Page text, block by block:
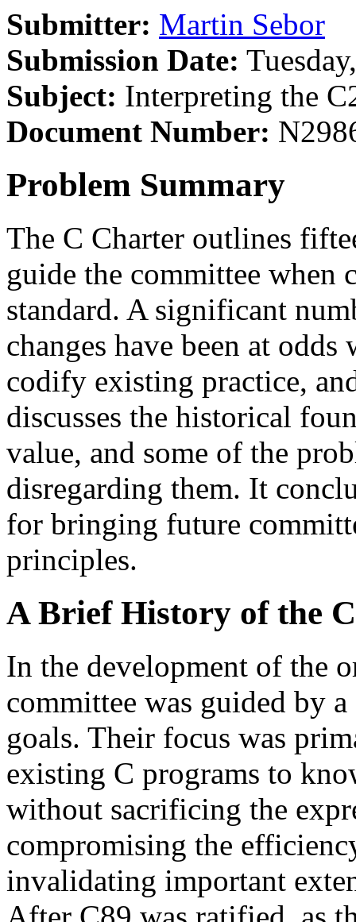
Submitter: Martin Sebor
Submission Date:
Subject: Interpreting the
Document Number:
Problem Summary
The C Charter outlines
guide the committee when
standard. A significant
changes have been at
codify existing practice,
discusses the historical
value, and some of the
disregarding them. It
for bringing future
principles.
A Brief History of the
In the development of the
committee was guided by
goals. Their focus was
existing C programs to
without sacrificing the
compromising the
invalidating important